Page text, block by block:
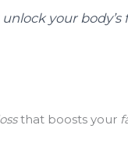
your
that boosts your